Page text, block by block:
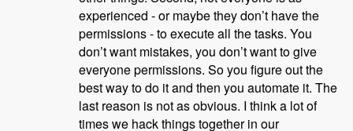
experienced - or maybe they don’t have the
permissions - to execute all the tasks. You
don’t want mistakes, you don’t want to give
everyone permissions. So you figure out the
best way to do it and then you automate it. The
last reason is not as obvious. I think a lot of
times we hack things together in our